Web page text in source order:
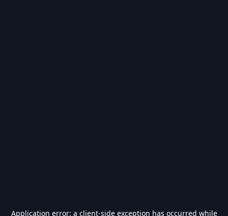
Application error: a client-side exception has occurred while